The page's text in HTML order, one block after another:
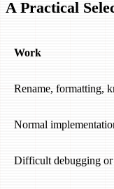
A Practical
Work
Rename, formatting,
Normal
Difficult debugging